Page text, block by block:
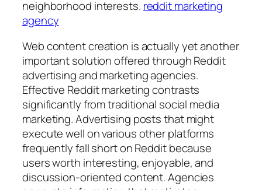
neighborhood interests. reddit marketing
agency
Web content creation is actually yet another
important solution offered through Reddit
advertising and marketing agencies.
Effective Reddit marketing contrasts
significantly from traditional social media
marketing. Advertising posts that might
execute well on various other platforms
frequently fall short on Reddit because
users worth interesting, enjoyable, and
discussion-oriented content. Agencies